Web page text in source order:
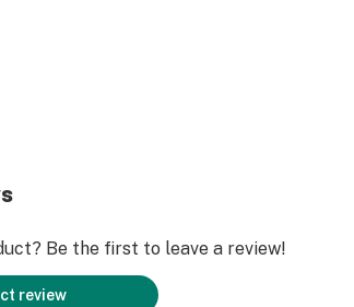
Be the first to leave a review!
review